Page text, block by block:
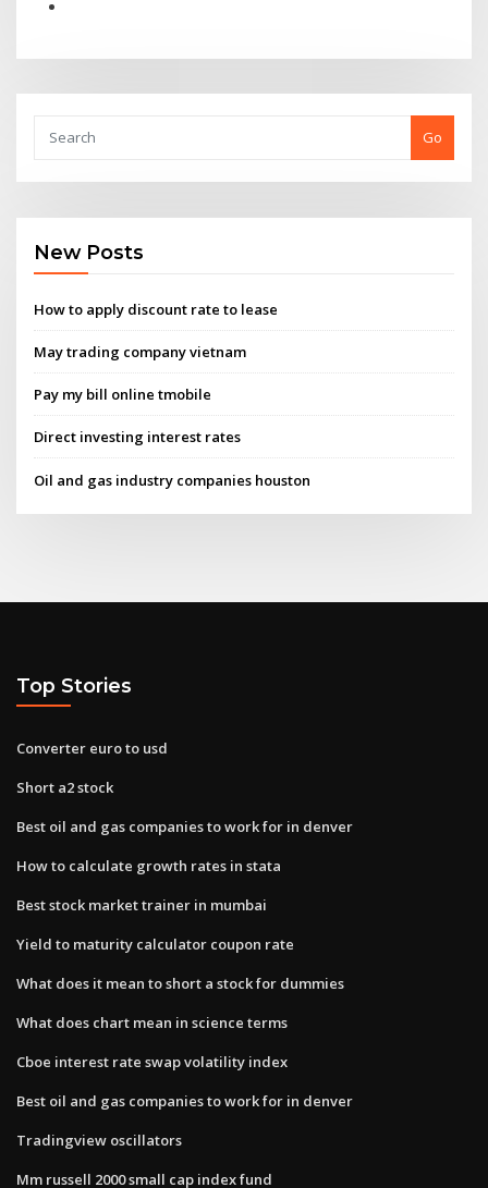
Go
New Posts
How to apply discount rate to lease
May trading company vietnam
Pay my bill online tmobile
Direct investing interest rates
Oil and gas industry companies houston
Top Stories
Converter euro to usd
Short a2 stock
Best oil and gas companies to work for in denver
How to calculate growth rates in stata
Best stock market trainer in mumbai
Yield to maturity calculator coupon rate
What does it mean to short a stock for dummies
What does chart mean in science terms
Cboe interest rate swap volatility index
Best oil and gas companies to work for in denver
Tradingview oscillators
Mm russell 2000 small cap index fund